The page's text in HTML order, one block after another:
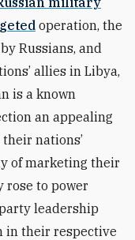
operation, the
Russians, and
allies in Libya,
is a known
an appealing
nations’
of marketing their
rose to power
leadership
in their respective